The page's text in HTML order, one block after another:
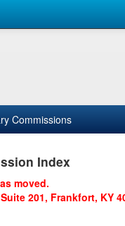
Commissions
Index
moved.
201, Frankfort, KY